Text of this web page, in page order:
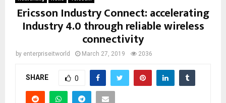
Ericsson Industry Connect: accelerating
Industry 4.0 through reliable wireless
connectivity
by enterpriseitworld March 27, 2019 2036
SHARE 0